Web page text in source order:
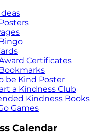
Certificates
be Kind Poster
a Kindness Club
Kindness Books
Games
Calendar